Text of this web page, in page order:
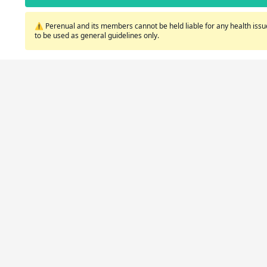
⚠️ Perenual and its members cannot be held liable for any health
to be used as general guidelines only.